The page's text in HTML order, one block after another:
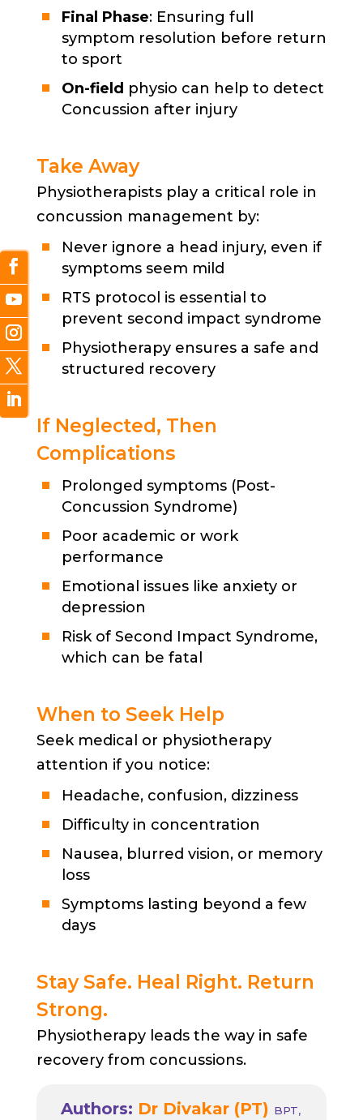
Final Phase: Ensuring full
symptom resolution before return
to sport
On-field physio can help to detect
Concussion after injury
Take Away
Physiotherapists play a critical role in
concussion management by:
Never ignore a head injury, even if
symptoms seem mild
RTS protocol is essential to
prevent second impact syndrome
Physiotherapy ensures a safe and
structured recovery
If Neglected, Then
Complications
Prolonged symptoms (Post-
Concussion Syndrome)
Poor academic or work
performance
Emotional issues like anxiety or
depression
Risk of Second Impact Syndrome,
which can be fatal
When to Seek Help
Seek medical or physiotherapy
attention if you notice:
Headache, confusion, dizziness
Difficulty in concentration
Nausea, blurred vision, or memory
loss
Symptoms lasting beyond a few
days
Stay Safe. Heal Right. Return
Strong.
Physiotherapy leads the way in safe
recovery from concussions.
Authors: Dr Divakar (PT) BPT,